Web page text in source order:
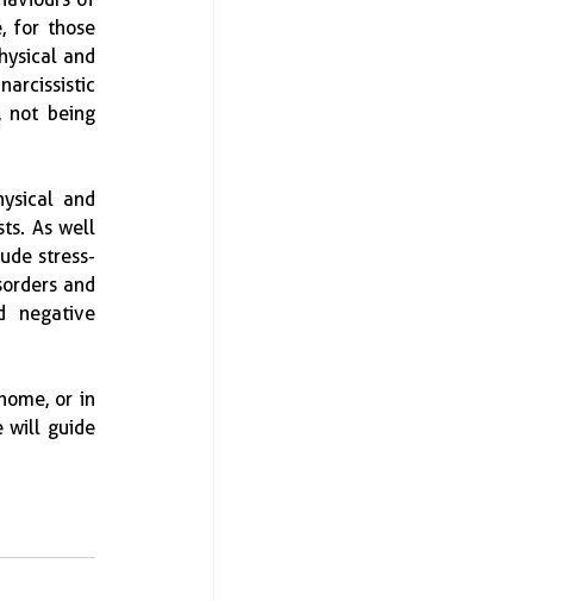
for those
and
not being
and
As well
stress-
and
negative
or in
will guide